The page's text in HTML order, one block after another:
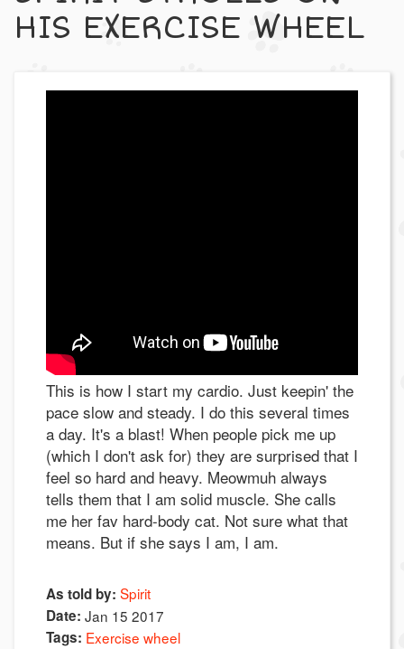
HIS EXERCISE WHEEL
This is how I start my cardio. Just keepin' the
pace slow and steady. I do this several times
a day. It's a blast! When people pick me up
(which I don't ask for) they are surprised that I
feel so hard and heavy. Meowmuh always
tells them that I am solid muscle. She calls
me her fav hard-body cat. Not sure what that
means. But if she says I am, I am.
As told by: Spirit
Date: Jan 15 2017
Tags: Exercise wheel